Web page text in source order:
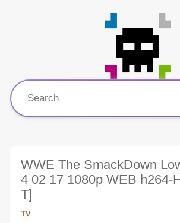
WWE The SmackDown
4 02 17 1080p WEB h264-
T]
TV